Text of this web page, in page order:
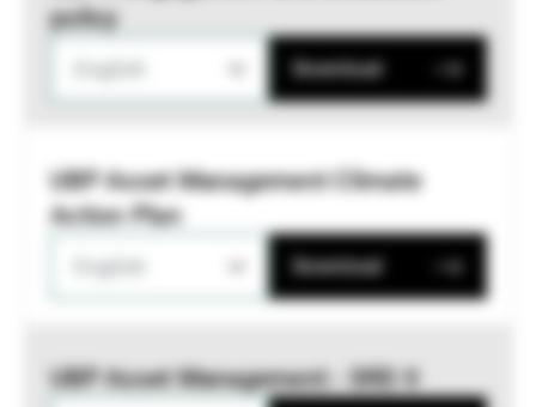
policy
Download
UBP Asset Management Climate
Action Plan
Download
UBP Asset Management - SRD II